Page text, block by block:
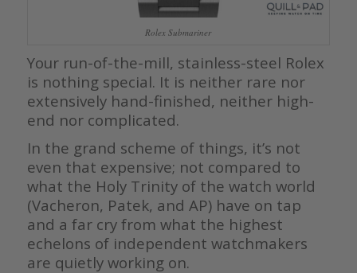
Rolex Submariner
Your run-of-the-mill, stainless-steel Rolex
is nothing special. It is neither rare nor
extensively hand-finished, neither high-
end nor complicated.
In the grand scheme of things, it’s not
even that expensive; not compared to
what the Holy Trinity of the watch world
(Vacheron, Patek, and AP) have on tap
and a far cry from what the highest
echelons of independent watchmakers
are quietly working on.